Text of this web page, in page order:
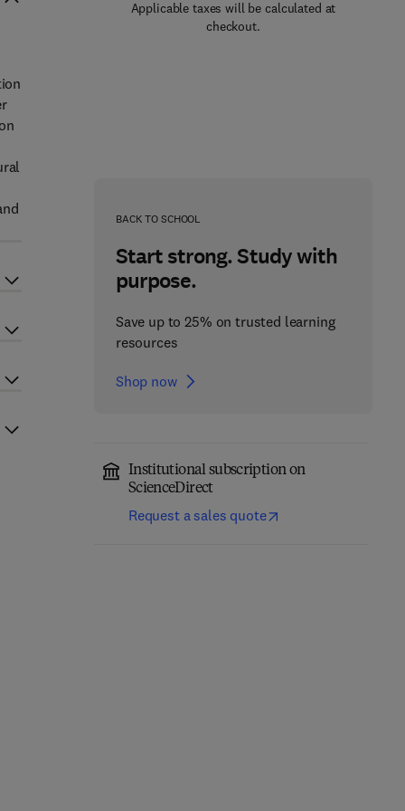
Applicable taxes will be calculated at
checkout.
BACK TO SCHOOL
Start strong. Study with
purpose.
Save up to 25% on trusted learning
resources
Shop now
Institutional subscription on
ScienceDirect
Request a sales quote